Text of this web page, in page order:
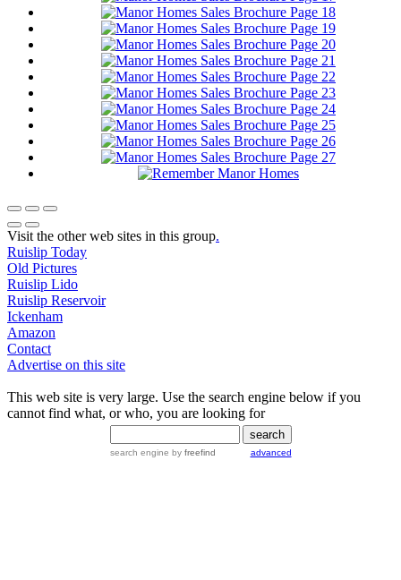
Visit the other web sites in this group.
Ruislip Today
Old Pictures
Ruislip Lido
Ruislip Reservoir
Ickenham
Amazon
Contact
Advertise on this site
This web site is very large. Use the search engine below if you
cannot find what, or who, you are looking for
search engine by freefind advanced